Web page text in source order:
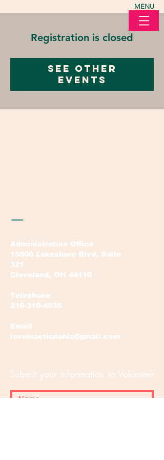
MENU
Registration is closed
See other
events
Administrative Office
15500 Lakeshore Blvd, Suite
321
Cleveland, OH 44110
Telephone
216-310-4935
Email
loveinactionohio@gmail.com
Submit your Information to Volunteer